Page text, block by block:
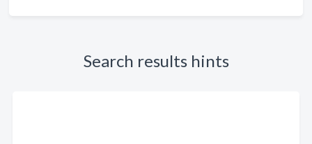
Search results hints